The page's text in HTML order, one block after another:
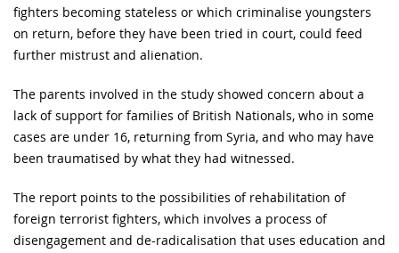
fighters becoming stateless or which criminalise youngsters
on return, before they have been tried in court, could feed
further mistrust and alienation.
The parents involved in the study showed concern about a
lack of support for families of British Nationals, who in some
cases are under 16, returning from Syria, and who may have
been traumatised by what they had witnessed.
The report points to the possibilities of rehabilitation of
foreign terrorist fighters, which involves a process of
disengagement and de-radicalisation that uses education and